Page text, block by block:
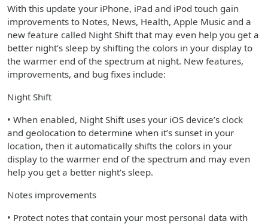
With this update your iPhone, iPad and iPod touch gain
improvements to Notes, News, Health, Apple Music and a
new feature called Night Shift that may even help you get a
better night’s sleep by shifting the colors in your display to
the warmer end of the spectrum at night. New features,
improvements, and bug fixes include:
Night Shift
• When enabled, Night Shift uses your iOS device’s clock
and geolocation to determine when it’s sunset in your
location, then it automatically shifts the colors in your
display to the warmer end of the spectrum and may even
help you get a better night’s sleep.
Notes improvements
• Protect notes that contain your most personal data with